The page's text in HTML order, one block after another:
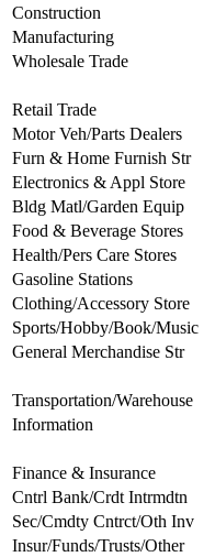
Construction
Manufacturing
Wholesale Trade
Retail Trade
Motor Veh/Parts Dealers
Furn & Home Furnish Str
Electronics & Appl Store
Bldg Matl/Garden Equip
Food & Beverage Stores
Health/Pers Care Stores
Gasoline Stations
Clothing/Accessory Store
Sports/Hobby/Book/Music
General Merchandise Str
Transportation/Warehouse
Information
Finance & Insurance
Cntrl Bank/Crdt Intrmdtn
Sec/Cmdty Cntrct/Oth Inv
Insur/Funds/Trusts/Other